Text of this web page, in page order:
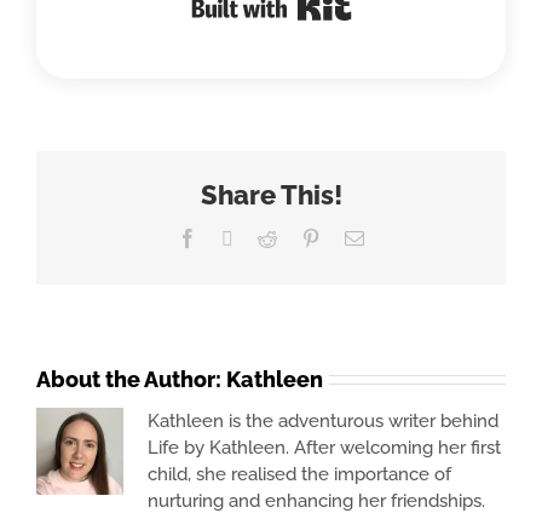
Share This!
Facebook Reddit PinterestEmail
About the Author: Kathleen
Kathleen is the adventurous writer behind
Life by Kathleen. After welcoming her first
child, she realised the importance of
nurturing and enhancing her friendships.